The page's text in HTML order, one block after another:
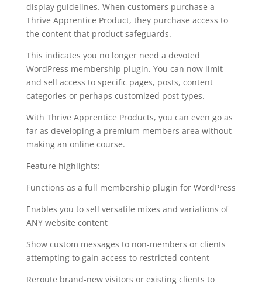
display guidelines. When customers purchase a
Thrive Apprentice Product, they purchase access to
the content that product safeguards.
This indicates you no longer need a devoted
WordPress membership plugin. You can now limit
and sell access to specific pages, posts, content
categories or perhaps customized post types.
With Thrive Apprentice Products, you can even go as
far as developing a premium members area without
making an online course.
Feature highlights:
Functions as a full membership plugin for WordPress
Enables you to sell versatile mixes and variations of
ANY website content
Show custom messages to non-members or clients
attempting to gain access to restricted content
Reroute brand-new visitors or existing clients to